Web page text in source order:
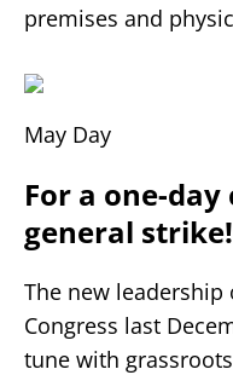
premises and
May Day
For a one-
general strike!
The new leadership
Congress last
tune with